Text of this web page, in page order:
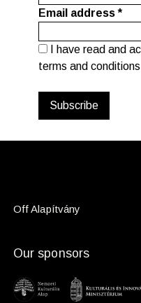
Email address*
I have read and
terms and
Off Alapítvány
Our sponsors